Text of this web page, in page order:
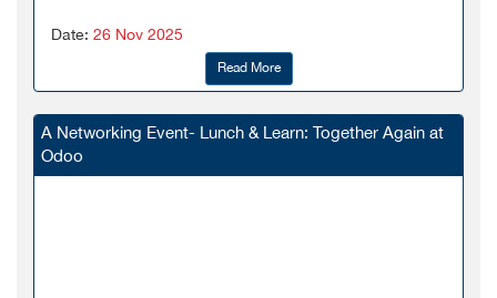
Date: 26 Nov 2025
Read More
A Networking Event- Lunch & Learn: Together Again at
Odoo